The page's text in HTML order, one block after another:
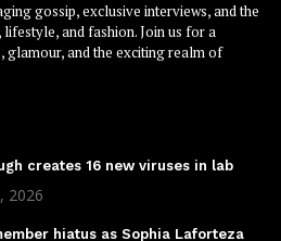
gossip, exclusive interviews, and the
and fashion. Join us for a
and the exciting realm of
creates 16 new viruses in lab
2026
hiatus as Sophia Laforteza